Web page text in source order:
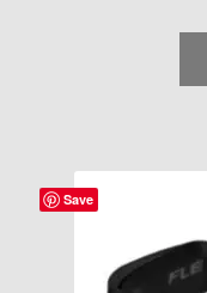
Save